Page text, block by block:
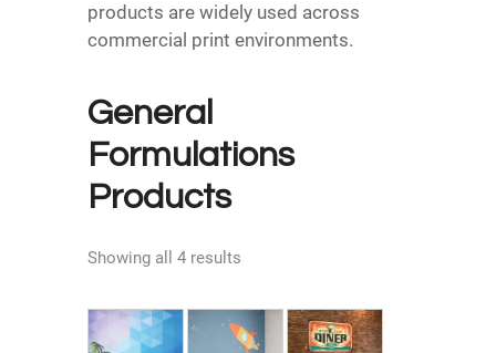
products are widely used across
commercial print environments.
General
Formulations
Products
Showing all 4 results